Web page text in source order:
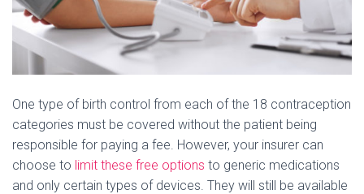
One type of birth control from each of the 18 contraception
categories must be covered without the patient being
responsible for paying a fee. However, your insurer can
choose to limit these free options to generic medications
and only certain types of devices. They will still be available